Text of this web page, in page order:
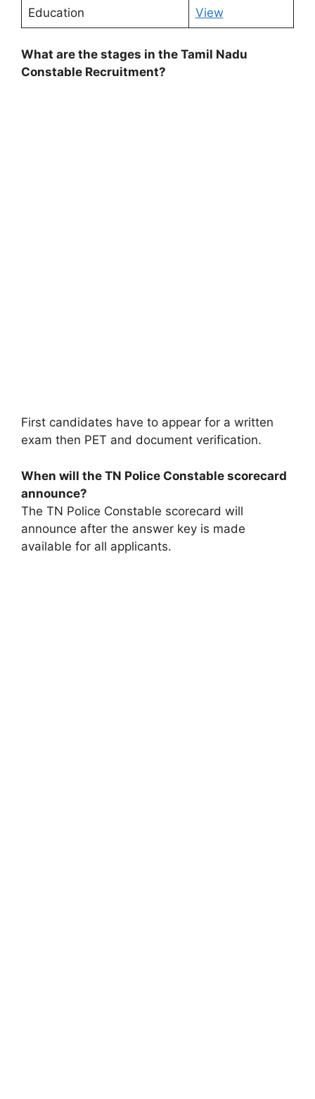
Education View
What are the stages in the Tamil Nadu
Constable Recruitment?
First candidates have to appear for a written
exam then PET and document verification.
When will the TN Police Constable scorecard
announce?
The TN Police Constable scorecard will
announce after the answer key is made
available for all applicants.